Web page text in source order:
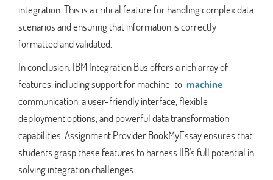
integration. This is a critical feature for handling complex data
scenarios and ensuring that information is correctly
formatted and validated.
In conclusion, IBM Integration Bus offers a rich array of
features, including support for machine-to-machine
communication, a user-friendly interface, flexible
deployment options, and powerful data transformation
capabilities. Assignment Provider BookMyEssay ensures that
students grasp these features to harness IIB's full potential in
solving integration challenges.